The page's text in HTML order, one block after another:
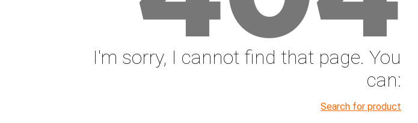
I'm sorry, I cannot find that page. You
can:
Search for product